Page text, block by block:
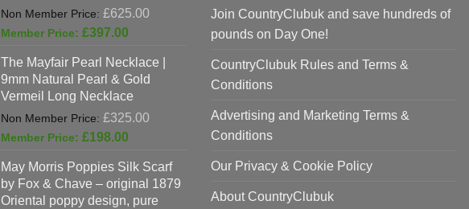
£625.00
£625.00.
£397.00
is:
£397.00.
The Mayfair Pearl Necklace |
9mm Natural Pearl & Gold
Vermeil Long Necklace
£325.00
£325.00.
£198.00
is:
£198.00.
May Morris Poppies Silk Scarf
by Fox & Chave – original 1879
Oriental poppy design, pure
Join CountryClubuk and save hundreds of
pounds on Day One!
CountryClubuk Rules and Terms &
Conditions
Advertising and Marketing Terms &
Conditions
Our Privacy & Cookie Policy
About CountryClubuk